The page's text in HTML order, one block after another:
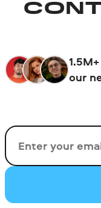
our
Email